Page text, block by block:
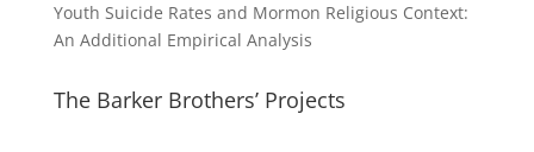
Youth Suicide Rates and Mormon Religious Context:
An Additional Empirical Analysis
The Barker Brothers’ Projects